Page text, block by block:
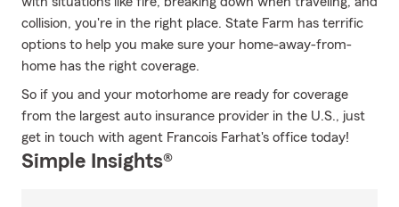
collision, you're in the right place. State Farm has terrific
options to help you make sure your home-away-from-
home has the right coverage.
So if you and your motorhome are ready for coverage
from the largest auto insurance provider in the U.S., just
get in touch with agent Francois Farhat's office today!
Simple Insights®